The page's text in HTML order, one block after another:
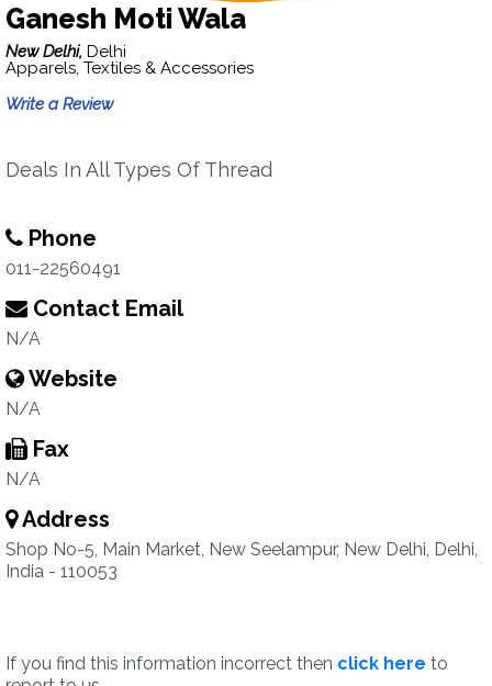
Ganesh Moti Wala
New Delhi, Delhi
Apparels, Textiles & Accessories
Write a Review
Deals In All Types Of Thread
Phone
011-22560491
Contact Email
N/A
Website
N/A
Fax
N/A
Address
Shop No-5, Main Market, New Seelampur, New Delhi, Delhi,
India - 110053
If you find this information incorrect then click here to